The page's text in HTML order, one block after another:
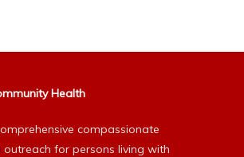
Health
compassionate
outreach for persons living with